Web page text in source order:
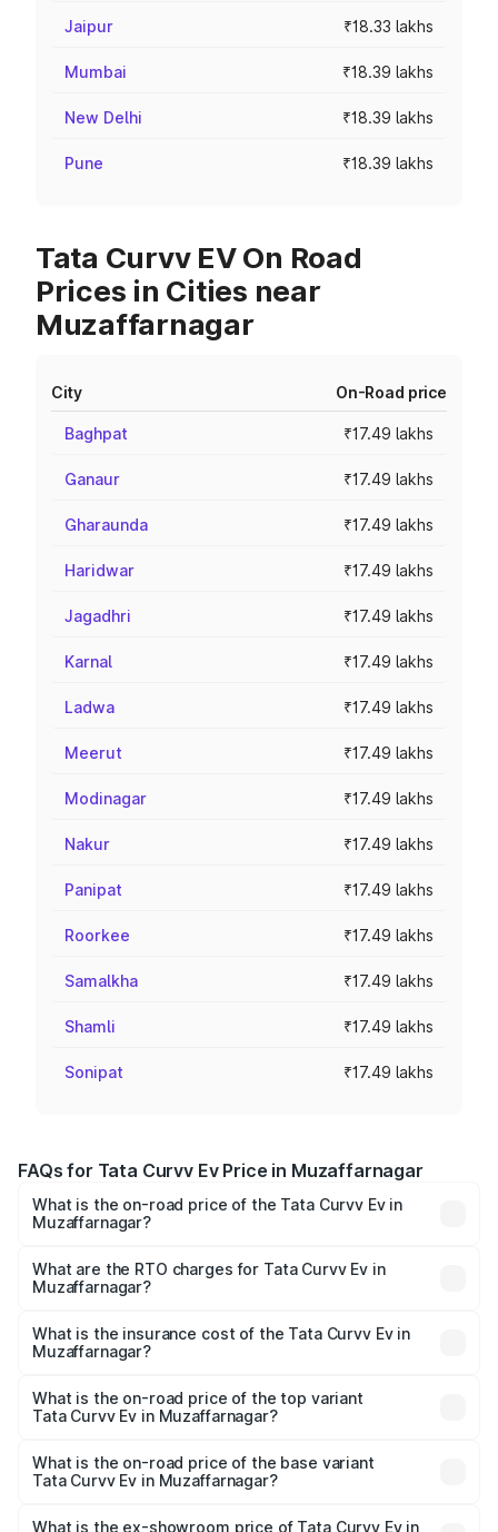
Jaipur ₹18.33 lakhs
Mumbai ₹18.39 lakhs
New Delhi ₹18.39 lakhs
Pune ₹18.39 lakhs
Tata Curvv EV On Road
Prices in Cities near
Muzaffarnagar
City On-Road price
Baghpat ₹17.49 lakhs
Ganaur ₹17.49 lakhs
Gharaunda ₹17.49 lakhs
Haridwar ₹17.49 lakhs
Jagadhri ₹17.49 lakhs
Karnal ₹17.49 lakhs
Ladwa ₹17.49 lakhs
Meerut ₹17.49 lakhs
Modinagar ₹17.49 lakhs
Nakur ₹17.49 lakhs
Panipat ₹17.49 lakhs
Roorkee ₹17.49 lakhs
Samalkha ₹17.49 lakhs
Shamli ₹17.49 lakhs
Sonipat ₹17.49 lakhs
FAQs for Tata Curvv Ev Price in Muzaffarnagar
What is the on-road price of the Tata Curvv Ev in
Muzaffarnagar?
₹16.99 Lakhs and ₹19.49 Lakhs. On-road prices vary
across cities based on registration fees, insurance, and
What are the RTO charges for Tata Curvv Ev in
Muzaffarnagar?
Muzaffarnagar will be Not Available.
What is the insurance cost of the Tata Curvv Ev in
Muzaffarnagar?
in Muzaffarnagar is ₹73.43 thousands
What is the on-road price of the top variant
Tata Curvv Ev in Muzaffarnagar?
road price is ₹23.36 lakhs Lakh in Muzaffarnagar.
What is the on-road price of the base variant
Tata Curvv Ev in Muzaffarnagar?
₹18.39 lakhs Lakh in Muzaffarnagar.
What is the ex-showroom price of Tata Curvv Ev in